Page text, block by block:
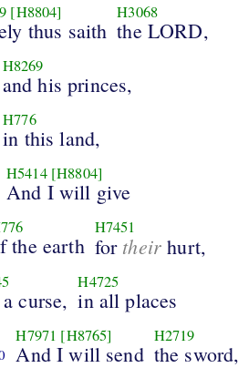
[H8804]
thus saith
H3068
the LORD,
H8269
and his princes,
H776
in this land,
H5414 [H8804]
And I will give
the earth
H7451
for their hurt,
curse,
H4725
in all places
H7971 [H8765]
And I will send
H2719
the sword,